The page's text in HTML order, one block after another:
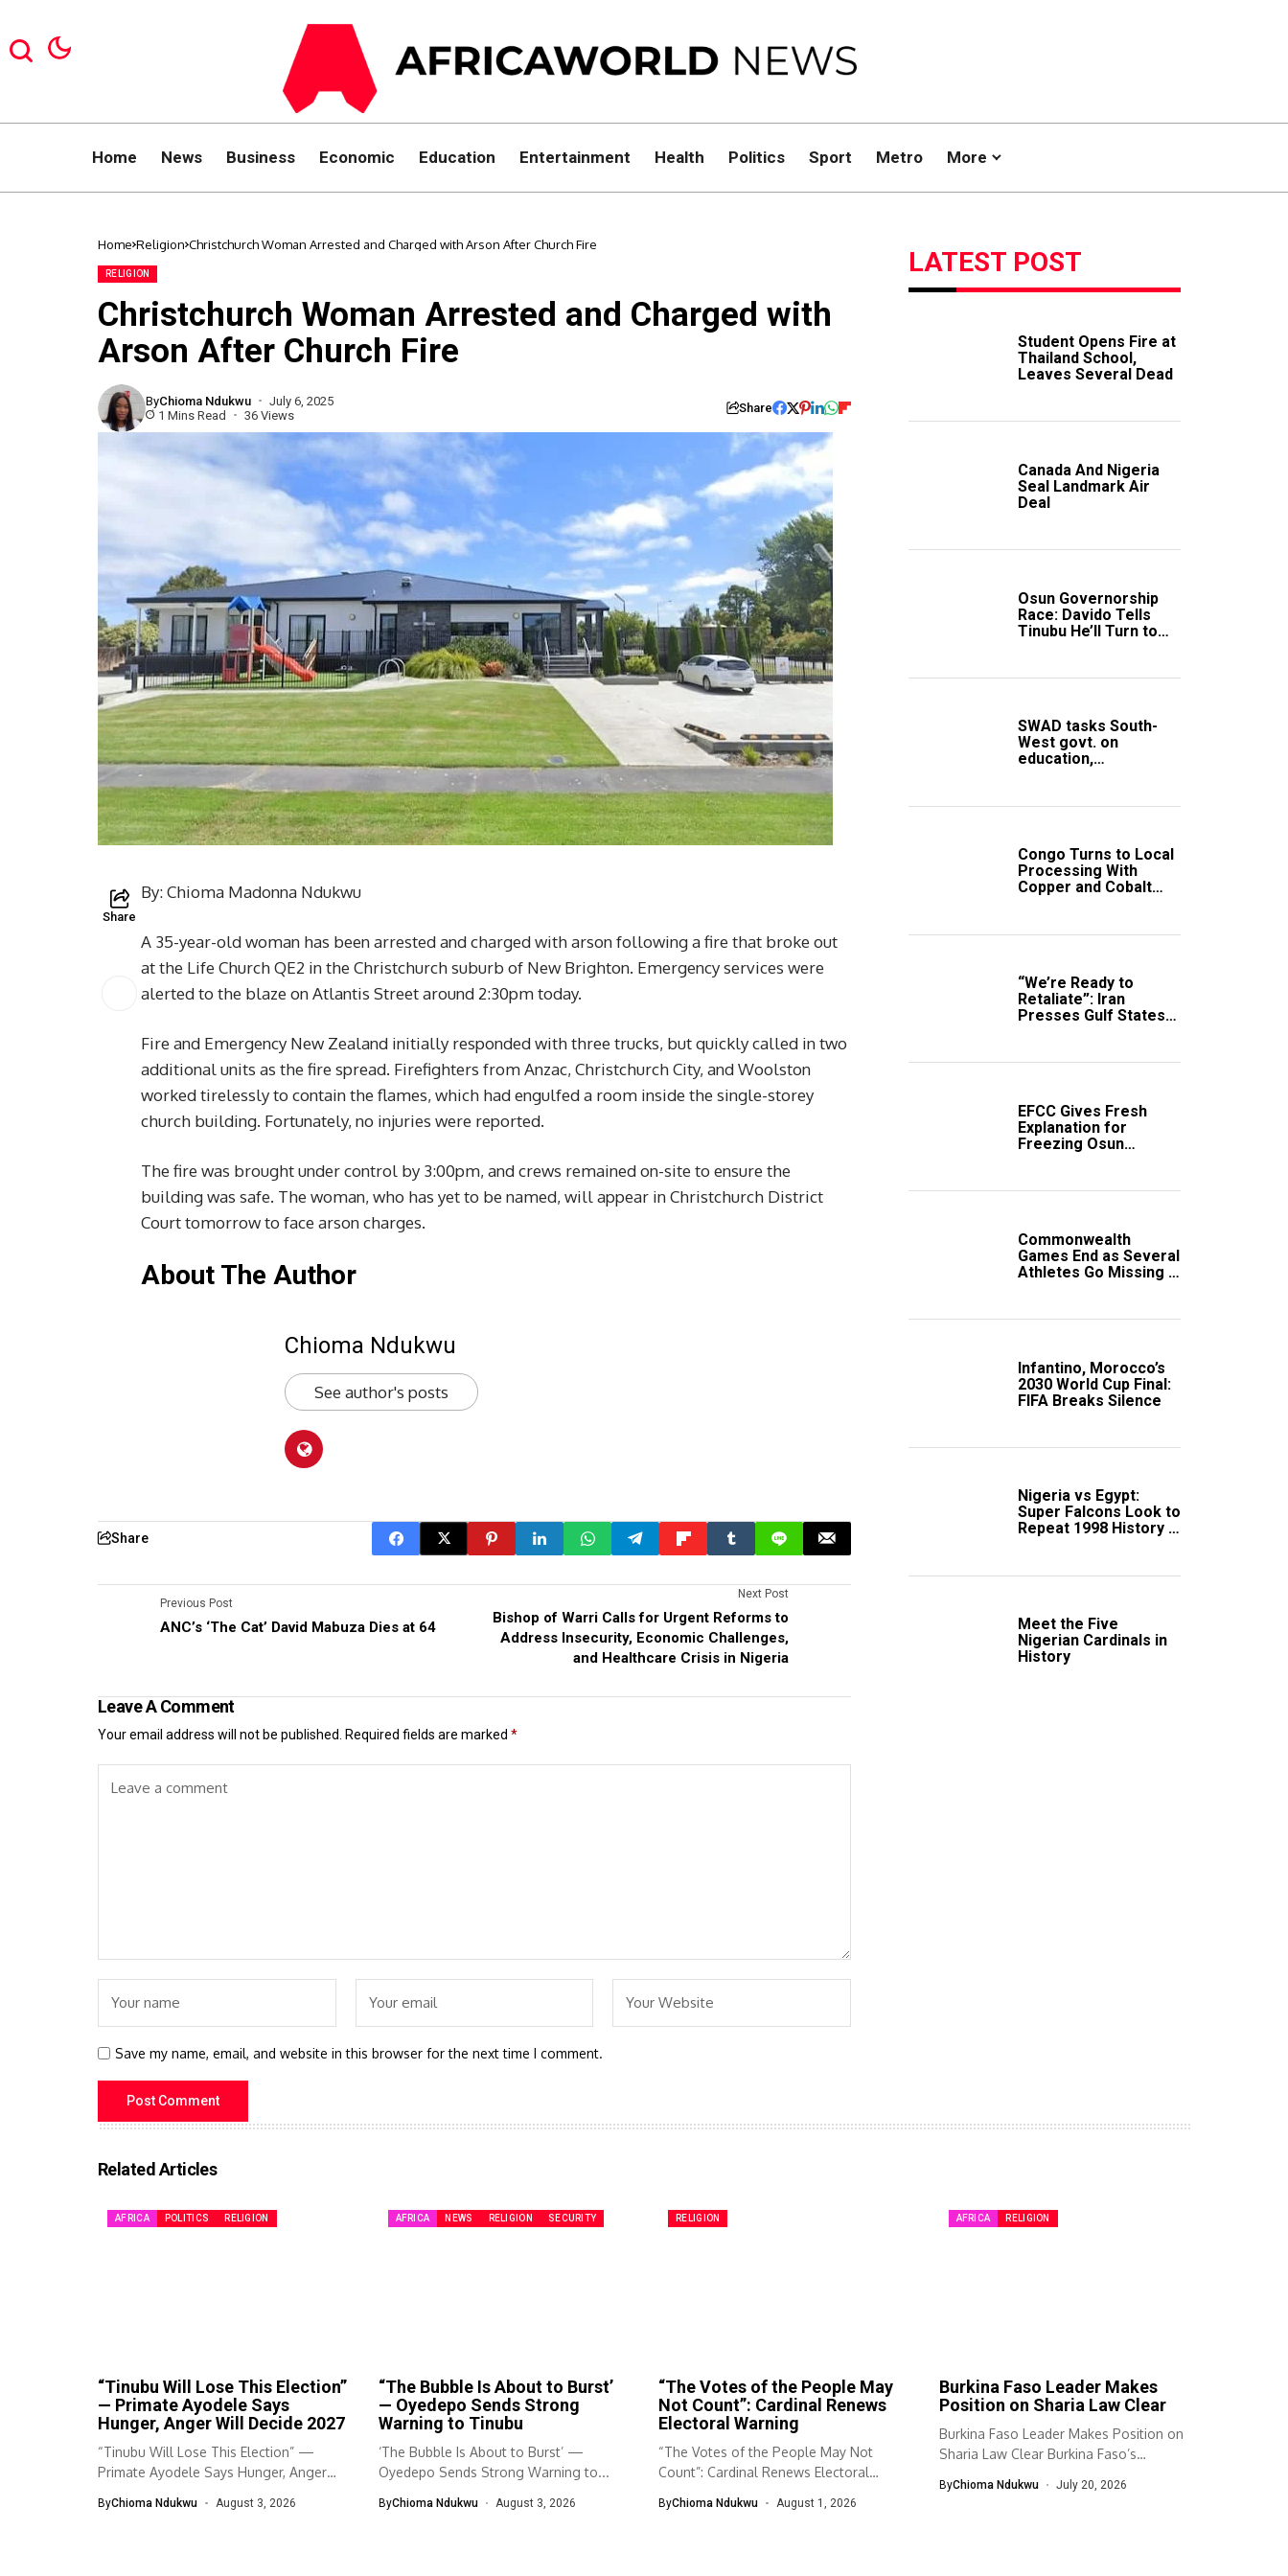
Home News Business Economic Education Entertainment Health Politics Sport Metro More
Home Religion Christchurch Woman Arrested and Charged with Arson After Church Fire
RELIGION
Christchurch Woman Arrested and Charged with
Arson After Church Fire
ByChioma Ndukwu
July 6, 2025
1 Mins Read
36 Views Share
Share
By: Chioma Madonna Ndukwu
A 35-year-old woman has been arrested and charged with arson following a fire that broke out
at the Life Church QE2 in the Christchurch suburb of New Brighton. Emergency services were
alerted to the blaze on Atlantis Street around 2:30pm today.
Fire and Emergency New Zealand initially responded with three trucks, but quickly called in two
additional units as the fire spread. Firefighters from Anzac, Christchurch City, and Woolston
worked tirelessly to contain the flames, which had engulfed a room inside the single-storey
church building. Fortunately, no injuries were reported.
The fire was brought under control by 3:00pm, and crews remained on-site to ensure the
building was safe. The woman, who has yet to be named, will appear in Christchurch District
Court tomorrow to face arson charges.
About The Author
Chioma Ndukwu
See author's posts
Share
Previous Post
ANC’s ‘The Cat’ David Mabuza Dies at 64
Next Post
Bishop of Warri Calls for Urgent Reforms to
Address Insecurity, Economic Challenges,
and Healthcare Crisis in Nigeria
Leave A Comment
Your email address will not be published. Required fields are marked *
Save my name, email, and website in this browser for the next time I comment.
LATEST POST
Student Opens Fire at
Thailand School,
Leaves Several Dead
Canada And Nigeria
Seal Landmark Air
Deal
Osun Governorship
Race: Davido Tells
Tinubu He’ll Turn to
SWAD tasks South-
West govt. on
education,
Congo Turns to Local
Processing With
Copper and Cobalt
“We’re Ready to
Retaliate”: Iran
Presses Gulf States
EFCC Gives Fresh
Explanation for
Freezing Osun
Commonwealth
Games End as Several
Athletes Go Missing in
Infantino, Morocco’s
2030 World Cup Final:
FIFA Breaks Silence
Nigeria vs Egypt:
Super Falcons Look to
Repeat 1998 History in
Meet the Five
Nigerian Cardinals in
History
Related Articles
AFRICA POLITICS RELIGION
“Tinubu Will Lose This Election”
— Primate Ayodele Says
Hunger, Anger Will Decide 2027
“Tinubu Will Lose This Election” —
Primate Ayodele Says Hunger, Anger
ByChioma Ndukwu August 3, 2026
AFRICA NEWS RELIGION SECURITY
“The Bubble Is About to Burst’
— Oyedepo Sends Strong
Warning to Tinubu
‘The Bubble Is About to Burst’ —
Oyedepo Sends Strong Warning to...
ByChioma Ndukwu August 3, 2026
RELIGION
“The Votes of the People May
Not Count”: Cardinal Renews
Electoral Warning
“The Votes of the People May Not
Count”: Cardinal Renews Electoral
ByChioma Ndukwu August 1, 2026
AFRICA RELIGION
Burkina Faso Leader Makes
Position on Sharia Law Clear
Burkina Faso Leader Makes Position on
Sharia Law Clear Burkina Faso’s
ByChioma Ndukwu July 20, 2026